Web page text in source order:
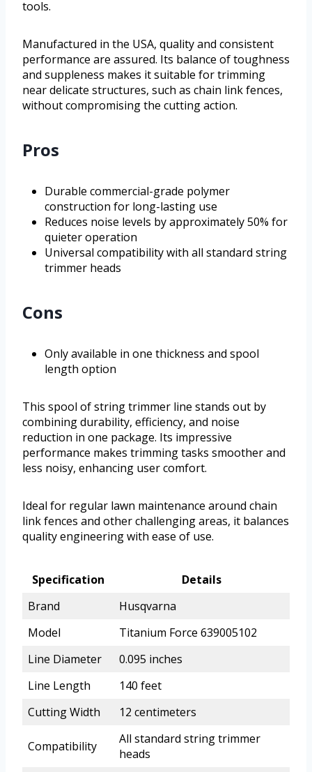
tools.
Manufactured in the USA, quality and consistent
performance are assured. Its balance of toughness
and suppleness makes it suitable for trimming
near delicate structures, such as chain link fences,
without compromising the cutting action.
Pros
Durable commercial-grade polymer
construction for long-lasting use
Reduces noise levels by approximately 50% for
quieter operation
Universal compatibility with all standard string
trimmer heads
Cons
Only available in one thickness and spool
length option
This spool of string trimmer line stands out by
combining durability, efficiency, and noise
reduction in one package. Its impressive
performance makes trimming tasks smoother and
less noisy, enhancing user comfort.
Ideal for regular lawn maintenance around chain
link fences and other challenging areas, it balances
quality engineering with ease of use.
Specification
Details
Brand
Husqvarna
Model
Titanium Force 639005102
Line Diameter
0.095 inches
Line Length
140 feet
Cutting Width
12 centimeters
Compatibility
All standard string trimmer
heads